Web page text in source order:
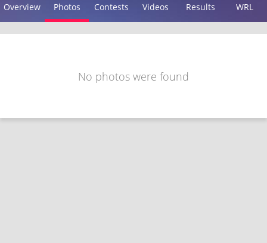
Overview Photos Contests Videos Results WRL
No photos were found